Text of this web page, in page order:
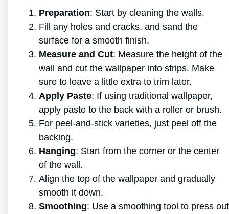
Preparation: Start by cleaning the walls.
Fill any holes and cracks, and sand the
surface for a smooth finish.
Measure and Cut: Measure the height of the
wall and cut the wallpaper into strips. Make
sure to leave a little extra to trim later.
Apply Paste: If using traditional wallpaper,
apply paste to the back with a roller or brush.
For peel-and-stick varieties, just peel off the
backing.
Hanging: Start from the corner or the center
of the wall.
Align the top of the wallpaper and gradually
smooth it down.
Smoothing: Use a smoothing tool to press out